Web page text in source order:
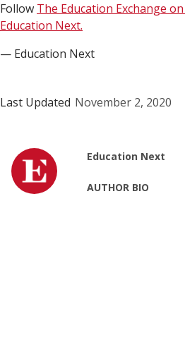
Follow The Education Exchange
Education Next.
— Education Next
Last Updated November 2, 2020
Education Next
AUTHOR BIO